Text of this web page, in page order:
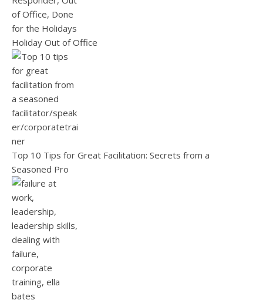
Holiday Out of Office
Top 10 Tips for Great Facilitation: Secrets from a
Seasoned Pro